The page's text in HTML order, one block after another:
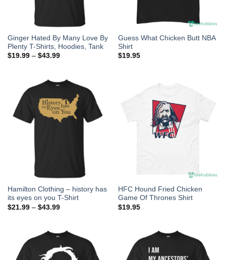
Ginger Hated By Many Love By
Plenty T-Shirts, Hoodies, Tank
$19.99– $43.99
Guess What Chicken Butt NBA
Shirt
$19.95
Hamilton Clothing – history has
its eyes on you T-Shirt
$21.99– $43.99
HFC Hound Fried Chicken
Game Of Thrones Shirt
$19.95